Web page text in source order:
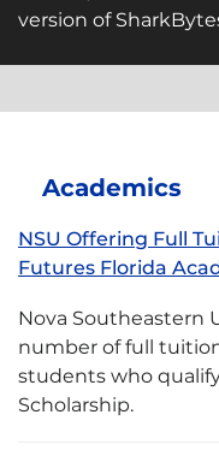
version of
Academics
NSU Offering Full
Futures Florida
Nova Southeastern
number of full
students who
Scholarship.